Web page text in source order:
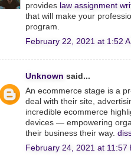
provides law assignment
that will make your
program.
February 22, 2021 at 1:52
Unknown said...
An ecommerce stage is a
deal with their site,
incredible ecommerce
devices — empowering
their business their way.
February 24, 2021 at 11:57